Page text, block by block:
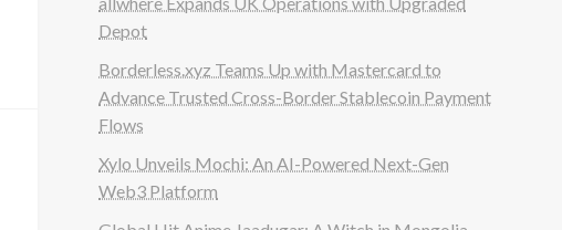
Depot
Borderless.xyz Teams Up with Mastercard to
Advance Trusted Cross-Border Stablecoin Payment
Flows
Xylo Unveils Mochi: An AI-Powered Next-Gen
Web3 Platform